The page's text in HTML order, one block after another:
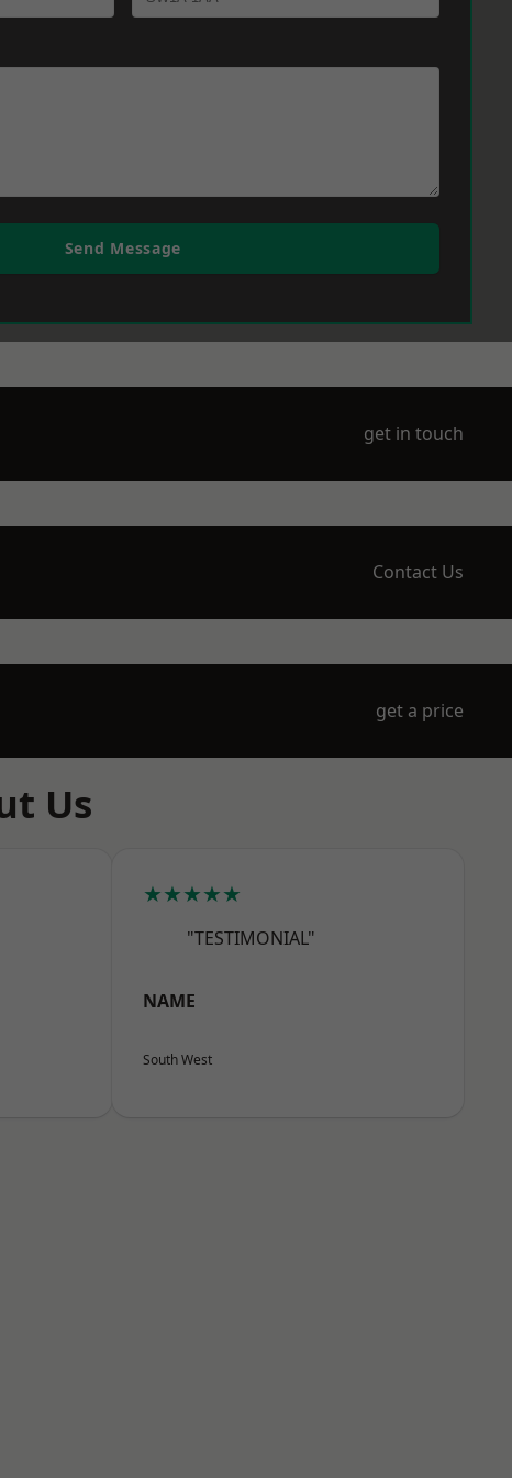
Send Message
get in touch
Contact Us
get a price
Us
★★★★★
"TESTIMONIAL"
NAME
South West